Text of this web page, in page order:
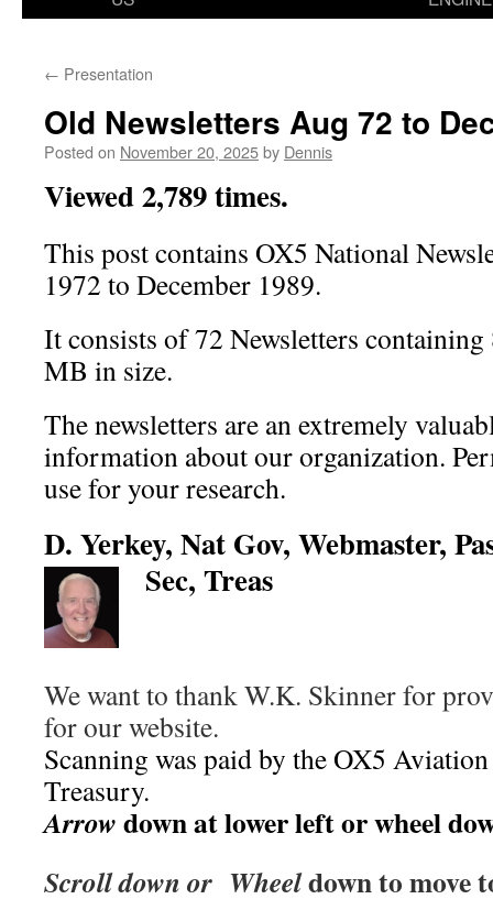
← Presentation
Old Newsletters Aug 72 to
Posted on November 20, 2025by Dennis
Viewed 2,789 times.
This post contains OX5 National
1972 to December 1989.
It consists of 72 Newsletters containing
MB in size.
The newsletters are an extremely
information about our organization.
use for your research.
D. Yerkey, Nat Gov, Webmaster,
Sec, Treas
We want to thank W.K. Skinner for
for our website.
Scanning was paid by the OX5
Treasury.
Arrowdown at lower left or wheel
Scroll down or Wheeldown to move